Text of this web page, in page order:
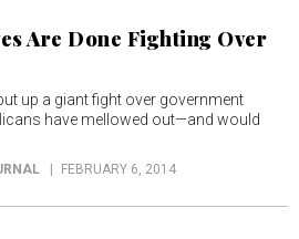
Are Done Fighting Over
up a giant fight over government
have mellowed out—and would
FEBRUARY 6, 2014